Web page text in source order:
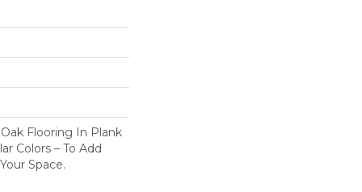
Flooring In Plank
Colors – To Add
Space.